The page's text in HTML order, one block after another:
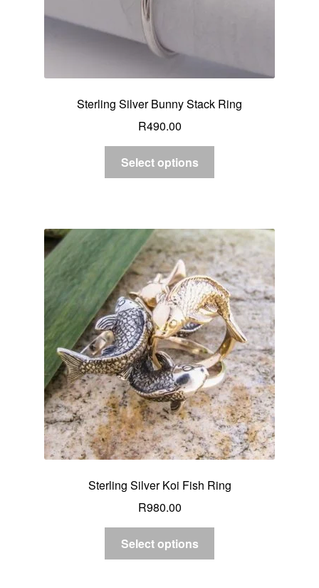
Sterling Silver Bunny Stack Ring
R490.00
Select options
Sterling Silver Koi Fish Ring
R980.00
Select options